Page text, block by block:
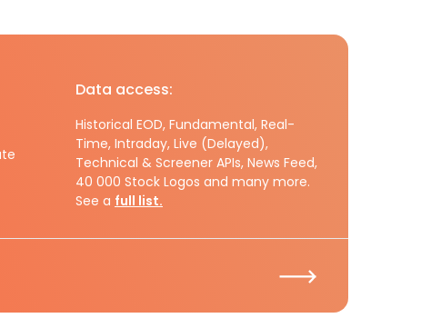
Data access:
Historical EOD, Fundamental, Real-
Time, Intraday, Live (Delayed),
Technical & Screener APIs, News Feed,
40 000 Stock Logos and many more.
See a full list.